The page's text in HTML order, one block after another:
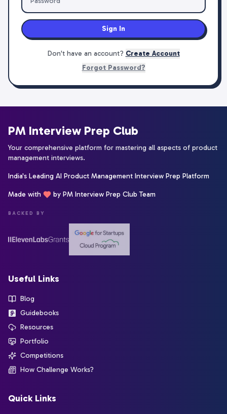
Sign In
Don't have an account? Create Account
Forgot Password?
PM Interview Prep Club
Your comprehensive platform for mastering all aspects of product
management interviews.
India's Leading AI Product Management Interview Prep Platform
Made with by PM Interview Prep Club Team
BACKED BY
Useful Links
Blog
Guidebooks
Resources
Portfolio
Competitions
How Challenge Works?
Quick Links